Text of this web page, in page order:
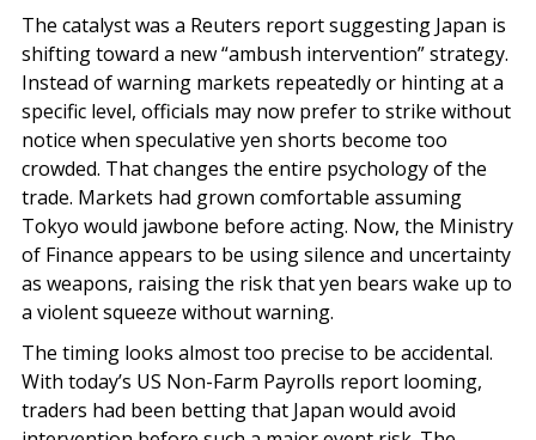
The catalyst was a Reuters report suggesting Japan is
shifting toward a new “ambush intervention” strategy.
Instead of warning markets repeatedly or hinting at a
specific level, officials may now prefer to strike without
notice when speculative yen shorts become too
crowded. That changes the entire psychology of the
trade. Markets had grown comfortable assuming
Tokyo would jawbone before acting. Now, the Ministry
of Finance appears to be using silence and uncertainty
as weapons, raising the risk that yen bears wake up to
a violent squeeze without warning.
The timing looks almost too precise to be accidental.
With today’s US Non-Farm Payrolls report looming,
traders had been betting that Japan would avoid